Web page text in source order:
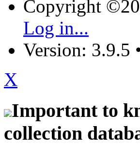
Copyright
Log in...
Version: 3.9.5
X
Important to
collection